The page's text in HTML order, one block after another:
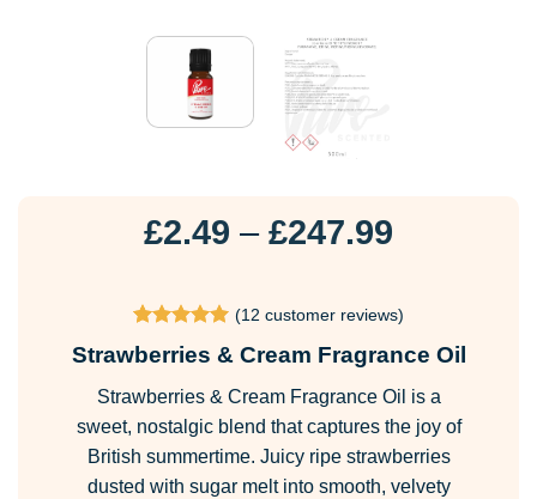
£2.49 – £247.99
through
£247.99
Rated
out of 5
12
customer
ratings
(12 customer reviews)
Strawberries & Cream Fragrance Oil
Strawberries & Cream Fragrance Oil is a
sweet, nostalgic blend that captures the joy of
British summertime. Juicy ripe strawberries
dusted with sugar melt into smooth, velvety